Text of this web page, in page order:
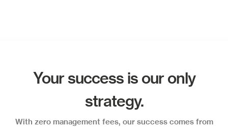
Your success is our only
strategy.
With zero management fees, our success comes from